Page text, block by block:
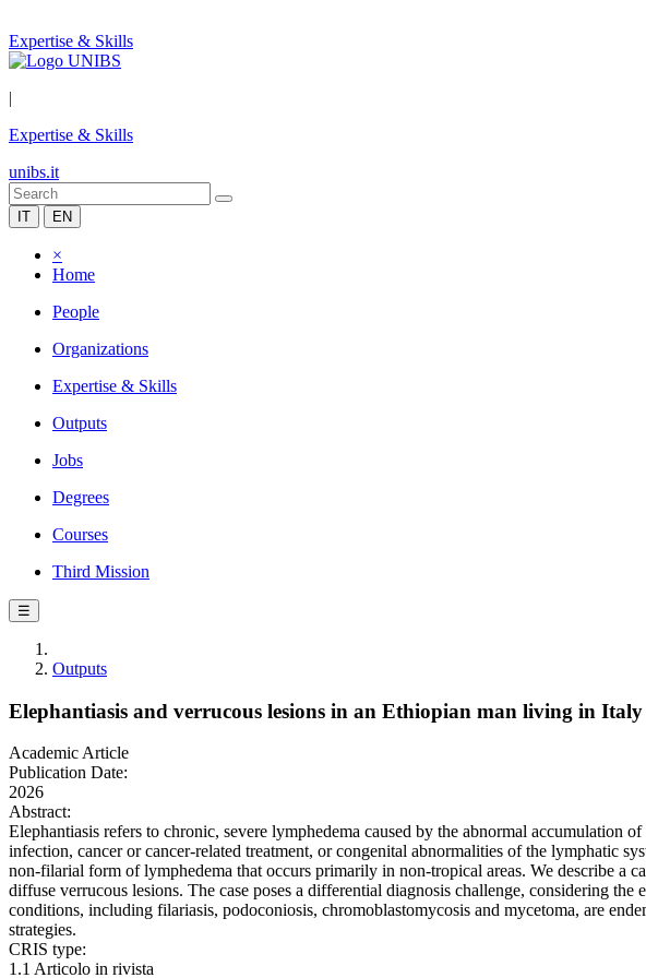
Expertise & Skills
|
Expertise & Skills
unibs.it
IT EN
×
Home
People
Organizations
Expertise & Skills
Outputs
Jobs
Degrees
Courses
Third Mission
☰
Outputs
Elephantiasis and verrucous lesions in an Ethiopian man living in Italy
Academic Article
Publication Date:
2026
Abstract:
Elephantiasis refers to chronic, severe lymphedema caused by the abnormal
infection, cancer or cancer-related treatment, or congenital abnormalities of the lymphatic
non-filarial form of lymphedema that occurs primarily in non-tropical areas. We describe
diffuse verrucous lesions. The case poses a differential diagnosis challenge, considering
conditions, including filariasis, podoconiosis, chromoblastomycosis and mycetoma, are
strategies.
CRIS type:
1.1 Articolo in rivista